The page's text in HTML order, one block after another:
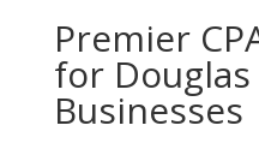
Premier
for Douglas
Businesses